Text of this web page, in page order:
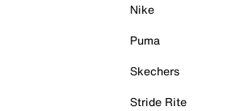
Nike
Puma
Skechers
Stride Rite